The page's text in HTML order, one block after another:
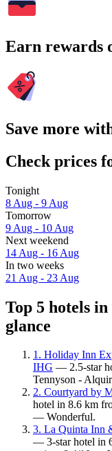
Earn rewards
Save more
Check prices
Tonight
8 Aug - 9 Aug
Tomorrow
9 Aug - 10 Aug
Next weekend
14 Aug - 16 Aug
In two weeks
21 Aug - 23 Aug
Top 5 hotels
glance
1. Holiday Inn
IHG — 2.5-star
Tennyson -
2. Courtyard by
hotel in 8.6 km
— Wonderful.
3. La Quinta Inn
— 3-star hotel in